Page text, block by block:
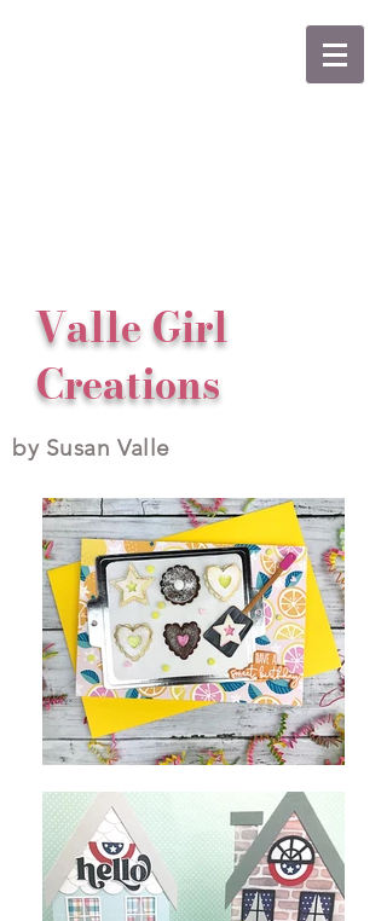
Valle Girl
Creations
by Susan Valle